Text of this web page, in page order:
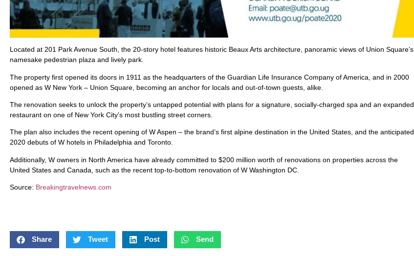
Located at 201 Park Avenue South, the 20-story hotel features historic Beaux Arts architecture, panoramic views of Union Square’s
namesake pedestrian plaza and lively park.
The property first opened its doors in 1911 as the headquarters of the Guardian Life Insurance Company of America, and in 2000
opened as W New York – Union Square, becoming an anchor for locals and out-of-town guests, alike.
The renovation seeks to unlock the property’s untapped potential with plans for a signature, socially-charged spa and an expanded
restaurant on one of New York City’s most bustling street corners.
The plan also includes the recent opening of W Aspen – the brand’s first alpine destination in the United States, and the anticipated
2020 debuts of W hotels in Philadelphia and Toronto.
Additionally, W owners in North America have already committed to $200 million worth of renovations on properties across the
United States and Canada, such as the recent top-to-bottom renovation of W Washington DC.
Source: Breakingtravelnews.com
Share Tweet Post Send